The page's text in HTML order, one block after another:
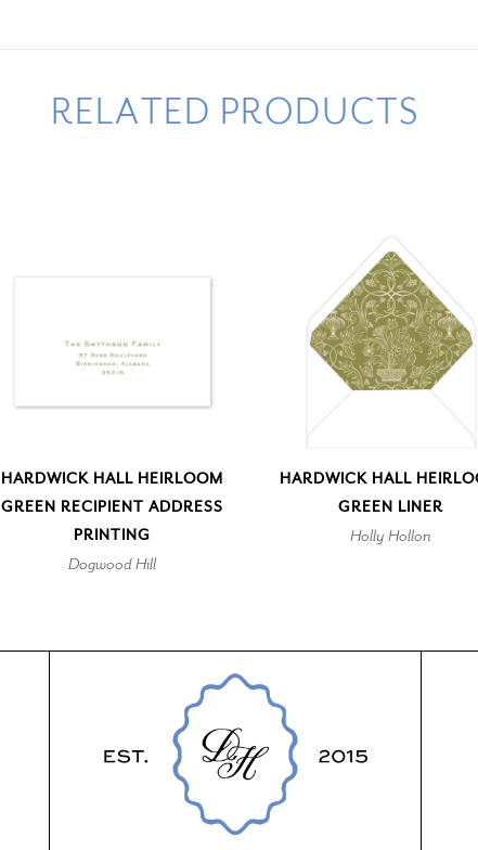
RELATED PRODUCTS
HARDWICK HALL HEIRLOOM
GREEN RECIPIENT ADDRESS
PRINTING
Dogwood Hill
HARDWICK HALL
GREEN LINER
Holly Hollon